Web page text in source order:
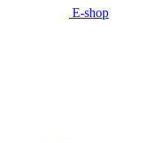
E-shop